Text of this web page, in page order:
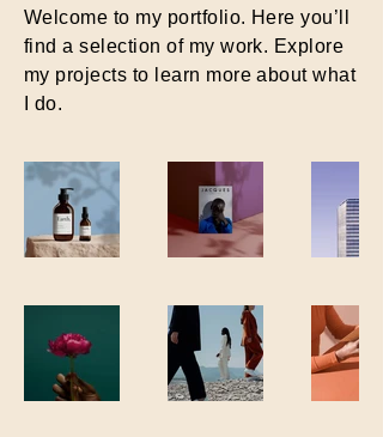
Welcome to my portfolio. Here you’ll
find a selection of my work. Explore
my projects to learn more about what
I do.